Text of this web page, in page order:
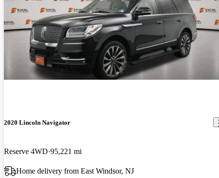
2020 Lincoln Navigator
Reserve 4WD 95,221 mi
Home delivery from East Windsor, NJ